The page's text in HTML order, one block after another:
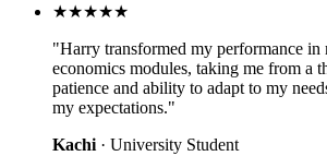
★★★★★
"Harry transformed my performance in
economics modules, taking me from a
patience and ability to adapt to my
my expectations."
Kachi · University Student